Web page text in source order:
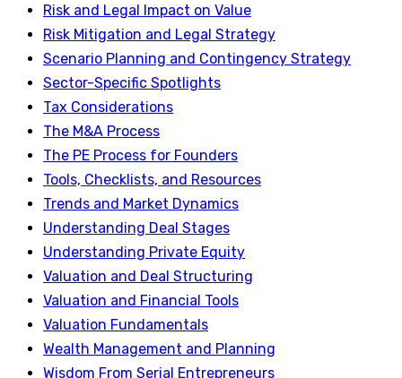
Risk and Legal Impact on Value
Risk Mitigation and Legal Strategy
Scenario Planning and Contingency Strategy
Sector-Specific Spotlights
Tax Considerations
The M&A Process
The PE Process for Founders
Tools, Checklists, and Resources
Trends and Market Dynamics
Understanding Deal Stages
Understanding Private Equity
Valuation and Deal Structuring
Valuation and Financial Tools
Valuation Fundamentals
Wealth Management and Planning
Wisdom From Serial Entrepreneurs